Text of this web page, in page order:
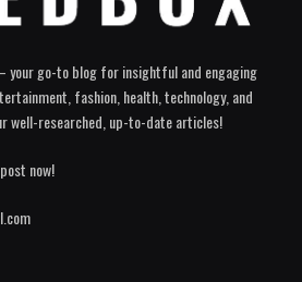
your go-to blog for insightful and engaging
fashion, health, technology, and
well-researched, up-to-date articles!
now!